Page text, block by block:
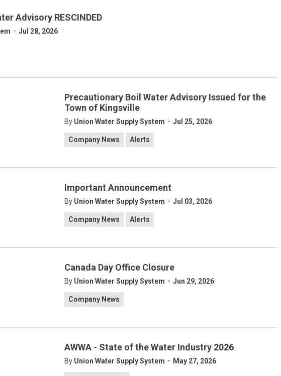
Advisory RESCINDED
- Jul 28, 2026
Precautionary Boil Water Advisory Issued for the
Town of Kingsville
By Union Water Supply System - Jul 25, 2026
Company News Alerts
Important Announcement
By Union Water Supply System - Jul 03, 2026
Company News Alerts
Canada Day Office Closure
By Union Water Supply System - Jun 29, 2026
Company News
AWWA - State of the Water Industry 2026
By Union Water Supply System - May 27, 2026